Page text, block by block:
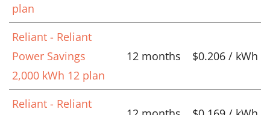
plan
Reliant - Reliant
Power Savings
2,000 kWh 12 plan
12 months $0.206 / kWh
Reliant - Reliant